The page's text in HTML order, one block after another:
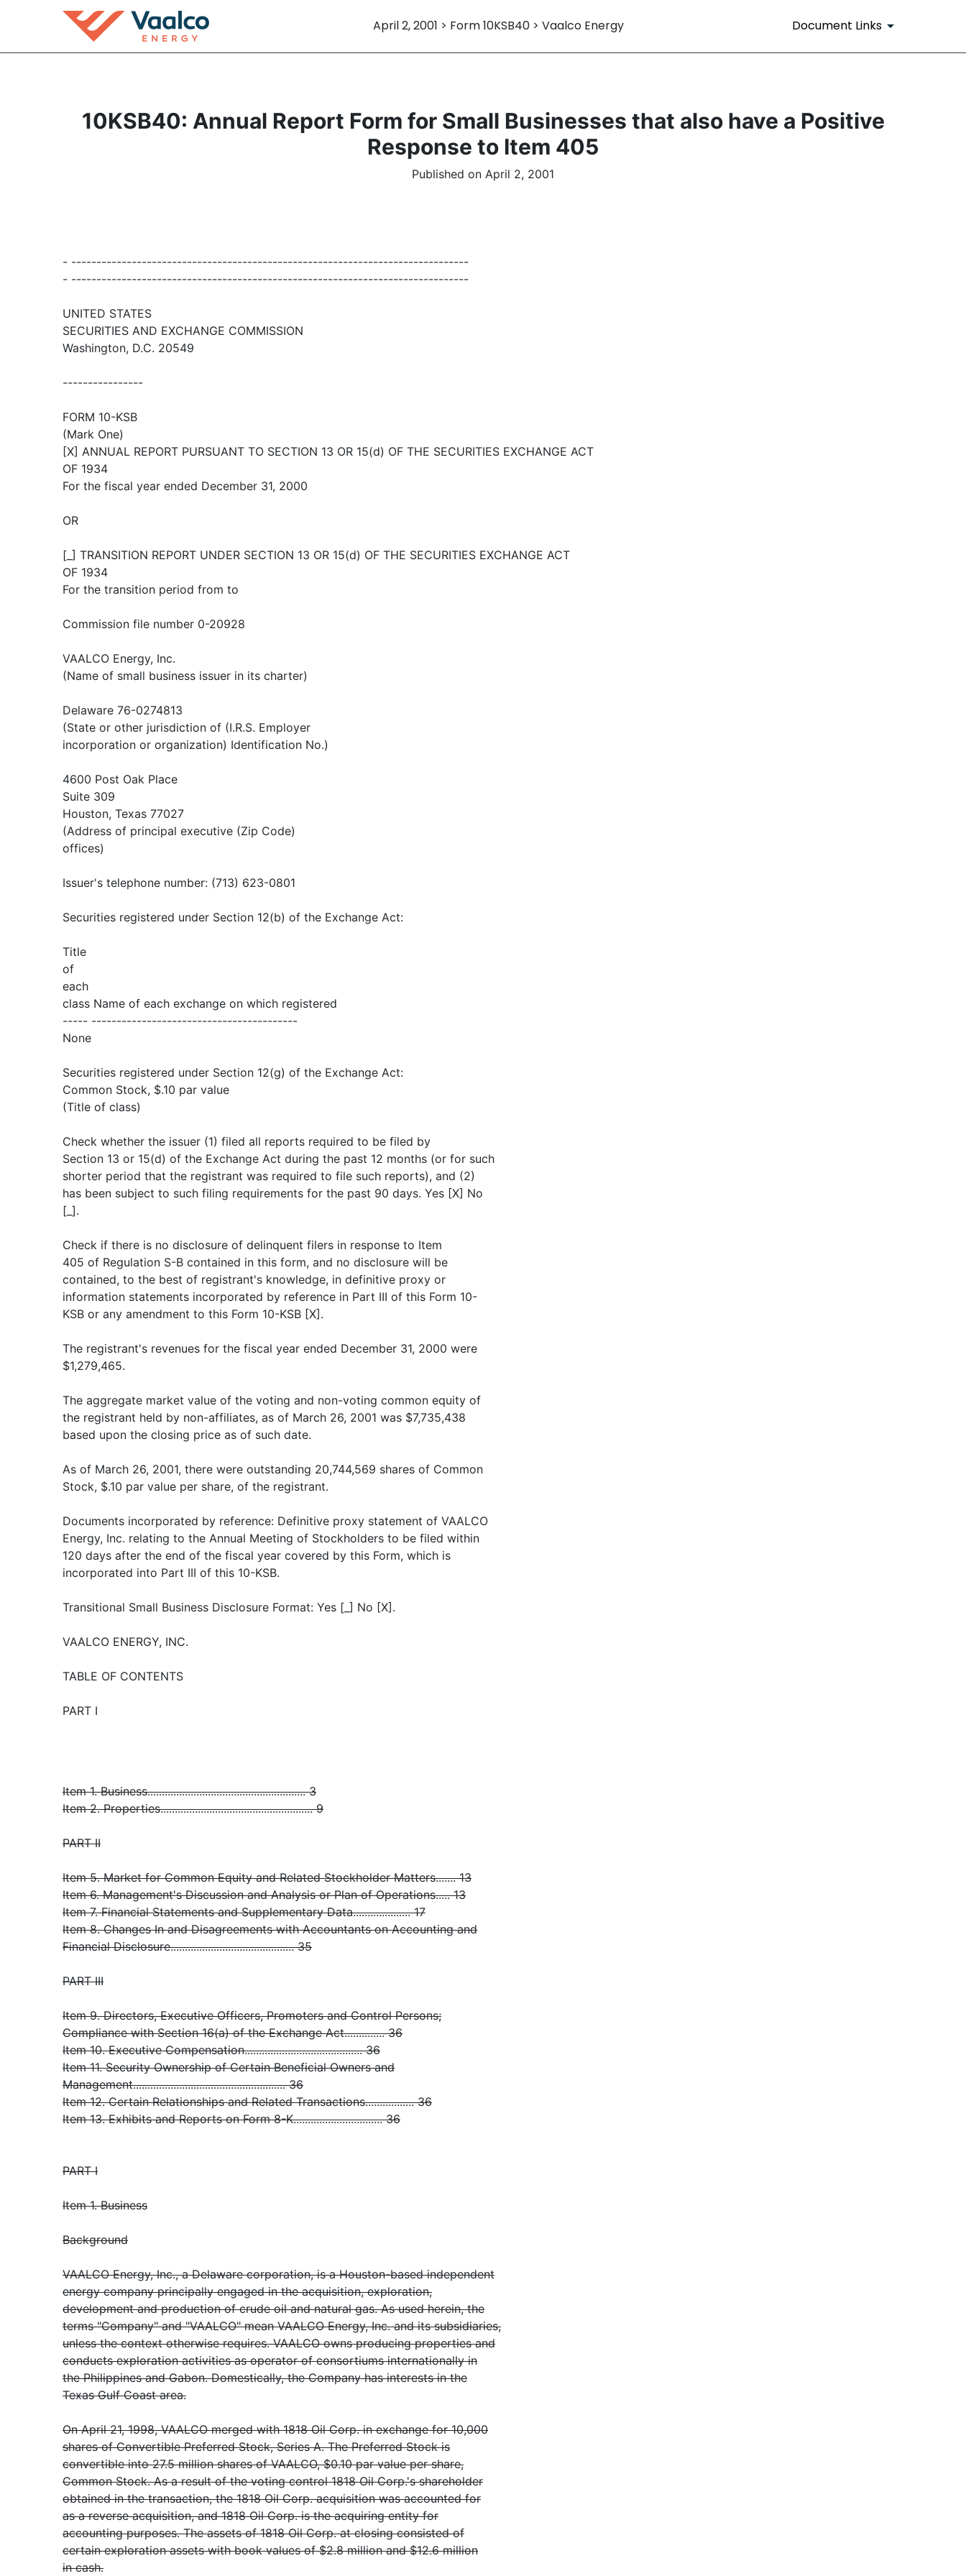
April 2, 2001 > Form 10KSB40 > Vaalco Energy Document Links
10KSB40: Annual Report Form for Small Businesses that also have a Positive
Response to Item 405
Published on April 2, 2001
- -------------------------------------------------------------------------------
- -------------------------------------------------------------------------------
UNITED STATES
SECURITIES AND EXCHANGE COMMISSION
Washington, D.C. 20549
----------------
FORM 10-KSB
(Mark One)
[X] ANNUAL REPORT PURSUANT TO SECTION 13 OR 15(d) OF THE SECURITIES EXCHANGE ACT
OF 1934
For the fiscal year ended December 31, 2000
OR
[_] TRANSITION REPORT UNDER SECTION 13 OR 15(d) OF THE SECURITIES EXCHANGE ACT
OF 1934
For the transition period from to
Commission file number 0-20928
VAALCO Energy, Inc.
(Name of small business issuer in its charter)
Delaware 76-0274813
(State or other jurisdiction of (I.R.S. Employer
incorporation or organization) Identification No.)
4600 Post Oak Place
Suite 309
Houston, Texas 77027
(Address of principal executive (Zip Code)
offices)
Issuer's telephone number: (713) 623-0801
Securities registered under Section 12(b) of the Exchange Act:
Title
of
each
class Name of each exchange on which registered
----- -----------------------------------------
None
Securities registered under Section 12(g) of the Exchange Act:
Common Stock, $.10 par value
(Title of class)
Check whether the issuer (1) filed all reports required to be filed by
Section 13 or 15(d) of the Exchange Act during the past 12 months (or for such
shorter period that the registrant was required to file such reports), and (2)
has been subject to such filing requirements for the past 90 days. Yes [X] No
[_].
Check if there is no disclosure of delinquent filers in response to Item
405 of Regulation S-B contained in this form, and no disclosure will be
contained, to the best of registrant's knowledge, in definitive proxy or
information statements incorporated by reference in Part III of this Form 10-
KSB or any amendment to this Form 10-KSB [X].
The registrant's revenues for the fiscal year ended December 31, 2000 were
$1,279,465.
The aggregate market value of the voting and non-voting common equity of
the registrant held by non-affiliates, as of March 26, 2001 was $7,735,438
based upon the closing price as of such date.
As of March 26, 2001, there were outstanding 20,744,569 shares of Common
Stock, $.10 par value per share, of the registrant.
Documents incorporated by reference: Definitive proxy statement of VAALCO
Energy, Inc. relating to the Annual Meeting of Stockholders to be filed within
120 days after the end of the fiscal year covered by this Form, which is
incorporated into Part III of this 10-KSB.
Transitional Small Business Disclosure Format: Yes [_] No [X].
VAALCO ENERGY, INC.
TABLE OF CONTENTS
PART I
Item 1. Business....................................................... 3
Item 2. Properties..................................................... 9
PART II
Item 5. Market for Common Equity and Related Stockholder Matters....... 13
Item 6. Management's Discussion and Analysis or Plan of Operations..... 13
Item 7. Financial Statements and Supplementary Data.................... 17
Item 8. Changes In and Disagreements with Accountants on Accounting and
Financial Disclosure........................................... 35
PART III
Item 9. Directors, Executive Officers, Promoters and Control Persons;
Compliance with Section 16(a) of the Exchange Act.............. 36
Item 10. Executive Compensation......................................... 36
Item 11. Security Ownership of Certain Beneficial Owners and
Management..................................................... 36
Item 12. Certain Relationships and Related Transactions................. 36
Item 13. Exhibits and Reports on Form 8-K............................... 36
PART I
Item 1. Business
Background
VAALCO Energy, Inc., a Delaware corporation, is a Houston-based independent
energy company principally engaged in the acquisition, exploration,
development and production of crude oil and natural gas. As used herein, the
terms "Company" and "VAALCO" mean VAALCO Energy, Inc. and its subsidiaries,
unless the context otherwise requires. VAALCO owns producing properties and
conducts exploration activities as operator of consortiums internationally in
the Philippines and Gabon. Domestically, the Company has interests in the
Texas Gulf Coast area.
On April 21, 1998, VAALCO merged with 1818 Oil Corp. in exchange for 10,000
shares of Convertible Preferred Stock, Series A. The Preferred Stock is
convertible into 27.5 million shares of VAALCO, $0.10 par value per share,
Common Stock. As a result of the voting control 1818 Oil Corp.'s shareholder
obtained in the transaction, the 1818 Oil Corp. acquisition was accounted for
as a reverse acquisition, and 1818 Oil Corp. is the acquiring entity for
accounting purposes. The assets of 1818 Oil Corp. at closing consisted of
certain exploration assets with book values of $2.8 million and $12.6 million
in cash.